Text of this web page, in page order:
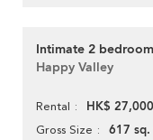
Intimate 2
Happy Valley
Rental HK$
Gross Size 617